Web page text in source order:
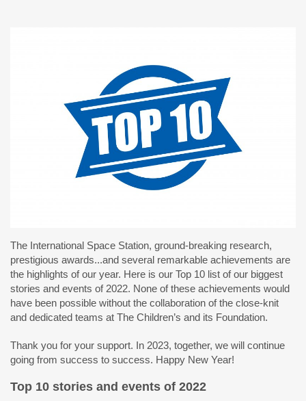
The International Space Station, ground-breaking research,
prestigious awards...and several remarkable achievements are
the highlights of our year. Here is our Top 10 list of our biggest
stories and events of 2022. None of these achievements would
have been possible without the collaboration of the close-knit
and dedicated teams at The Children’s and its Foundation.
Thank you for your support. In 2023, together, we will continue
going from success to success. Happy New Year!
Top 10 stories and events of 2022